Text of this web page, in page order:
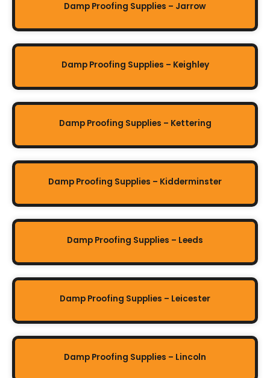
Damp Proofing Supplies – Jarrow
Damp Proofing Supplies – Keighley
Damp Proofing Supplies – Kettering
Damp Proofing Supplies – Kidderminster
Damp Proofing Supplies – Leeds
Damp Proofing Supplies – Leicester
Damp Proofing Supplies – Lincoln